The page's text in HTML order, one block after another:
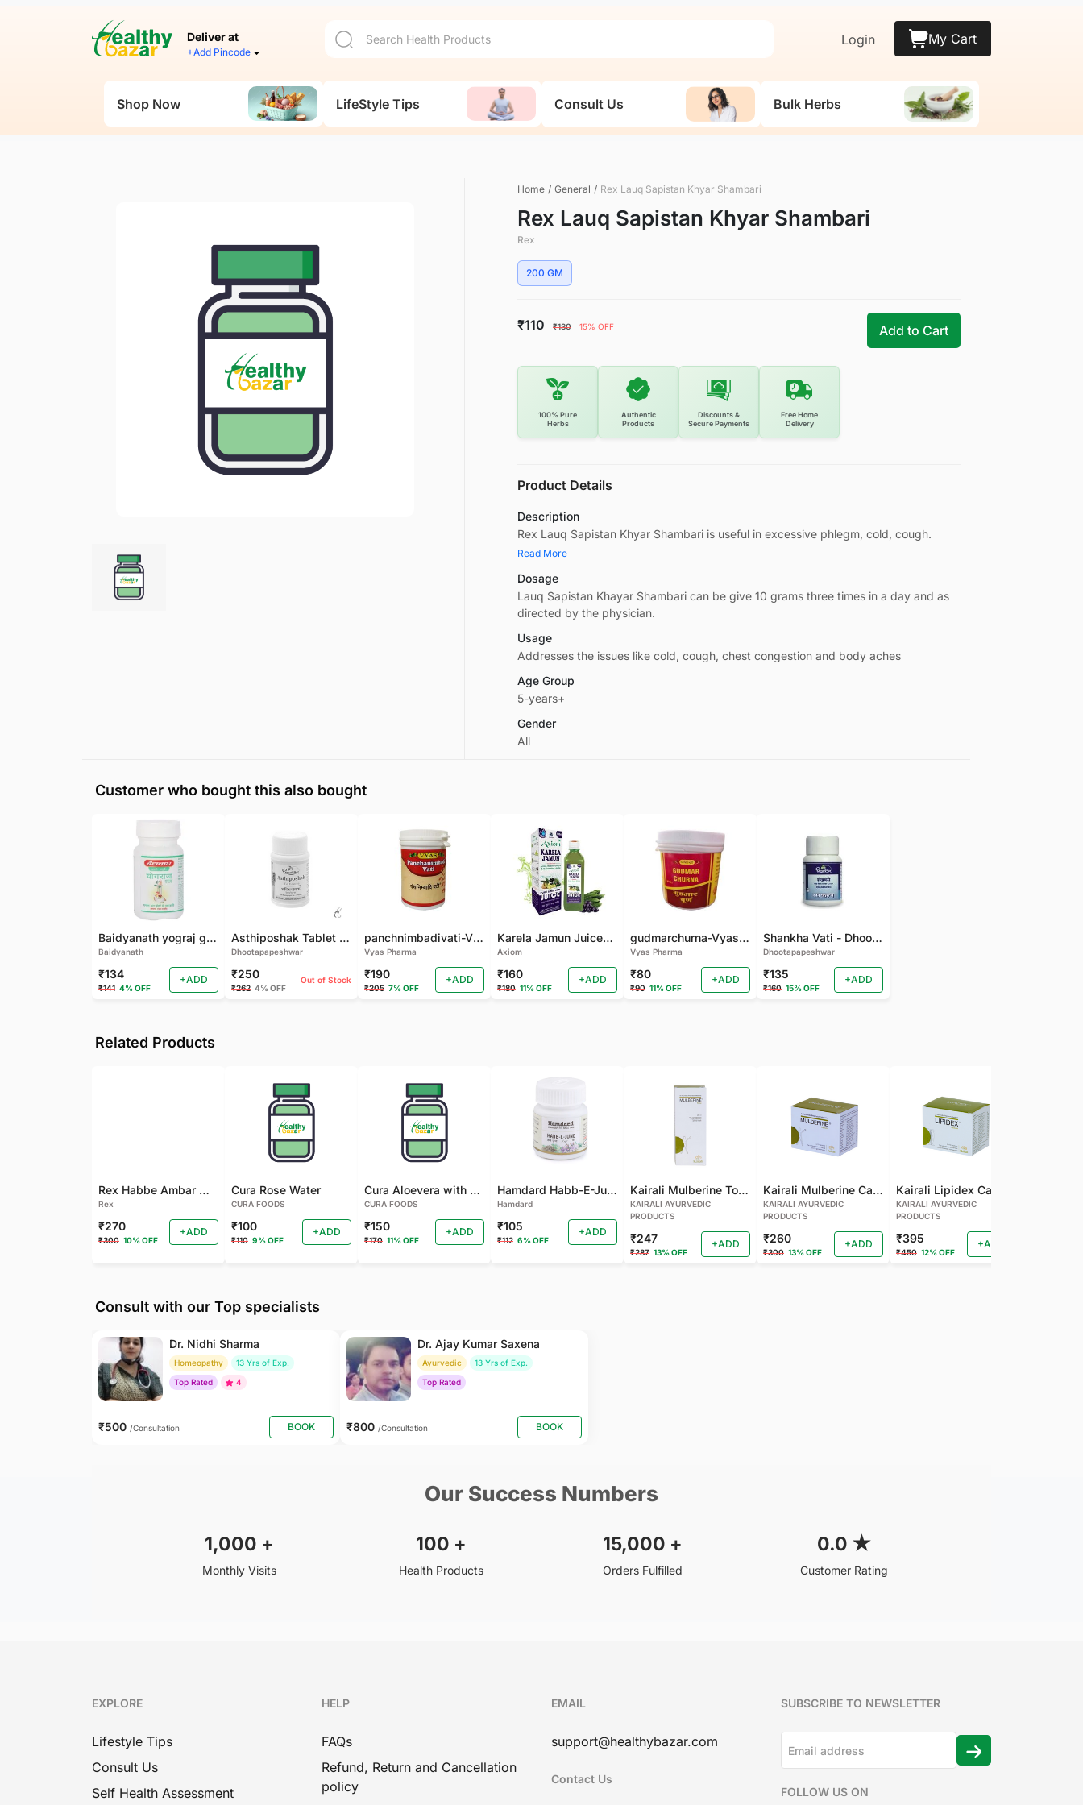
Deliver at
+Add Pincode
Login My Cart
Shop Now LifeStyle Tips Consult Us Bulk Herbs
Home / General / Rex Lauq Sapistan Khyar Shambari
Rex Lauq Sapistan Khyar Shambari
Rex
200 GM
₹110 ₹130 15% OFF Add to Cart
100% Pure
Herbs
Authentic
Products
Discounts &
Secure Payments
Free Home
Delivery
Product Details
Description
Rex Lauq Sapistan Khyar Shambari is useful in excessive phlegm, cold, cough.
Read More
Dosage
Lauq Sapistan Khayar Shambari can be give 10 grams three times in a day and as
directed by the physician.
Usage
Addresses the issues like cold, cough, chest congestion and body aches
Age Group
5-years+
Gender
All
Customer who bought this also bought
Baidyanath yograj guggulu 120 tab
Baidyanath
₹134
₹141 4% OFF
+ADD
Asthiposhak Tablet - Dhootapapeshwar-60 TAB
Dhootapapeshwar
₹250
₹262 4% OFF
Out of Stock
panchnimbadivati-Vyas-100 TAB
Vyas Pharma
₹190
₹205 7% OFF
+ADD
Karela Jamun Juice- (500 ML)
Axiom
₹160
₹180 11% OFF
+ADD
gudmarchurna-Vyas-100 GM
Vyas Pharma
₹80
₹90 11% OFF
+ADD
Shankha Vati - Dhootapapeshwar - 50 TAB
Dhootapapeshwar
₹135
₹160 15% OFF
+ADD
Related Products
Rex Habbe Ambar Momyaee Silver Coated
Rex
₹270
₹300 10% OFF
+ADD
Cura Rose Water
CURA FOODS
₹100
₹110 9% OFF
+ADD
Cura Aloevera with Neem Handmade Soap (Pack of 2)
CURA FOODS
₹150
₹170 11% OFF
+ADD
Hamdard Habb-E-Jund
Hamdard
₹105
₹112 6% OFF
+ADD
Kairali Mulberine Tonic
KAIRALI AYURVEDIC
PRODUCTS
₹247
₹287 13% OFF
+ADD
Kairali Mulberine Capsule
KAIRALI AYURVEDIC
PRODUCTS
₹260
₹300 13% OFF
+ADD
KAIRALI AYURVEDIC
PRODUCTS
₹395
₹450 12% OFF
+ADD
Consult with our Top specialists
Dr. Nidhi Sharma
Homeopathy
13 Yrs of Exp.
Top Rated
4
₹500 /Consultation BOOK
Dr. Ajay Kumar Saxena
Ayurvedic
13 Yrs of Exp.
Top Rated
₹800 /Consultation BOOK
Our Success Numbers
1,000 +
Monthly Visits
100 +
Health Products
15,000 +
Orders Fulfilled
0.0 ★
Customer Rating
EXPLORE
Lifestyle Tips
Consult Us
Self Health Assessment
HELP
FAQs
Refund, Return and Cancellation
policy
EMAIL
support@healthybazar.com
Contact Us
SUBSCRIBE TO NEWSLETTER
FOLLOW US ON